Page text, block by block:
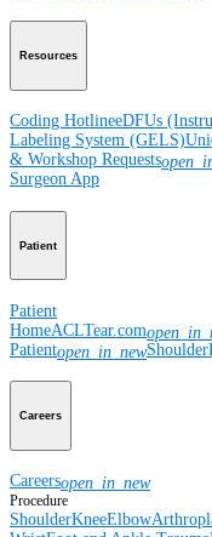
Resources
Coding HotlineeDFUs
Labeling System (GELS)
& Workshop Requests
Surgeon App
Patient
Patient
HomeACLTear.com
Patientopen_in_new
Careers
Careersopen_in_new
Procedure
ShoulderKneeElbow